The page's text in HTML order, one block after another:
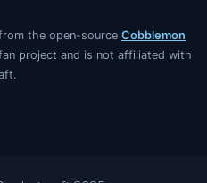
the open-source Cobblemon
project and is not affiliated with